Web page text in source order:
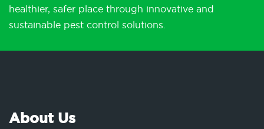
healthier, safer place through innovative and
sustainable pest control solutions.
About Us